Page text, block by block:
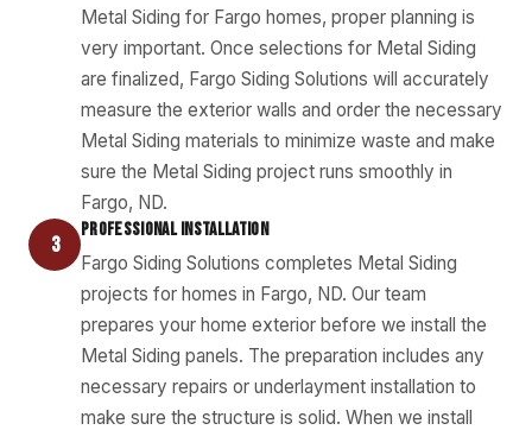
Metal Siding for Fargo homes, proper planning is
very important. Once selections for Metal Siding
are finalized, Fargo Siding Solutions will accurately
measure the exterior walls and order the necessary
Metal Siding materials to minimize waste and make
sure the Metal Siding project runs smoothly in
Fargo, ND.
3
PROFESSIONAL INSTALLATION
Fargo Siding Solutions completes Metal Siding
projects for homes in Fargo, ND. Our team
prepares your home exterior before we install the
Metal Siding panels. The preparation includes any
necessary repairs or underlayment installation to
make sure the structure is solid. When we install